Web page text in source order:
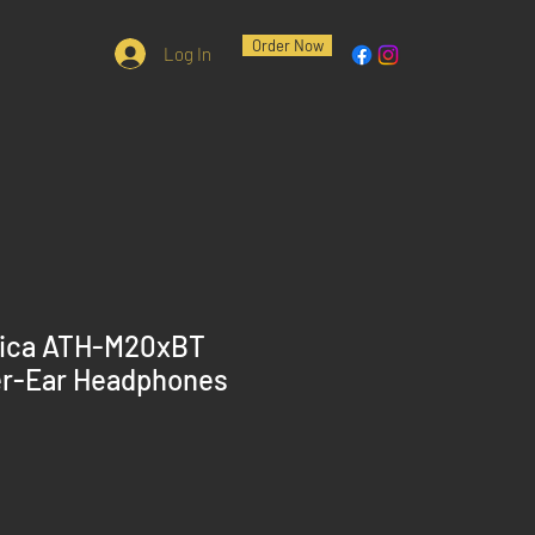
Log In Order Now
ATH-M20xBT
Ear Headphones